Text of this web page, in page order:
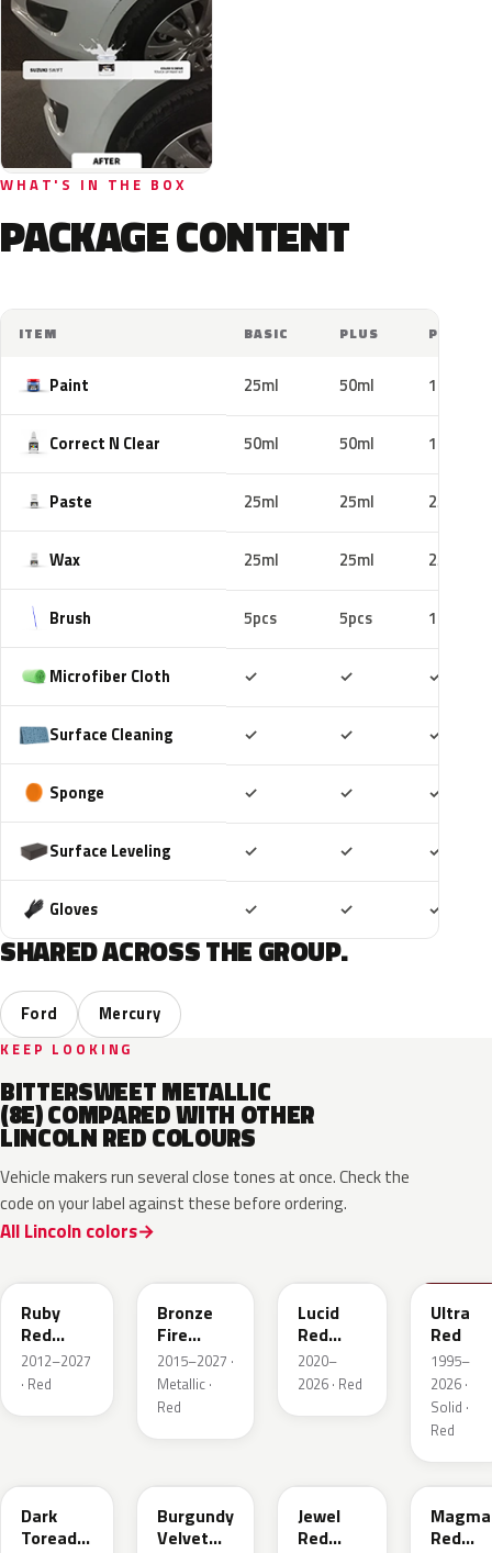
WHAT'S IN THE BOX
PACKAGE CONTENT
ITEM BASIC PLUS PRO
Paint 25ml 50ml 100ml
Correct N Clear 50ml 50ml 100ml
Paste 25ml 25ml 25ml
Wax 25ml 25ml 25ml
Brush 5pcs 5pcs 10pcs
Microfiber Cloth ✓ ✓ ✓
Surface Cleaning ✓ ✓ ✓
Sponge ✓ ✓ ✓
Surface Leveling ✓ ✓ ✓
Gloves ✓ ✓ ✓
SHARED ACROSS THE GROUP.
Ford Mercury
KEEP LOOKING
BITTERSWEET METALLIC
(8E) COMPARED WITH OTHER
LINCOLN RED COLOURS
Vehicle makers run several close tones at once. Check the
code on your label against these before ordering.
All Lincoln colors
Ruby
Red
Metallic
2012–2027
· Red
Bronze
Fire
Tricoat
2015–2027 ·
Metallic ·
Red
Lucid
Red
Pearl
2020–
2026 · Red
Ultra
Red
1995–
2026 ·
Solid ·
Red
Dark
Toreador
Burgundy
Velvet
Jewel
Red
E2
Magma
Red